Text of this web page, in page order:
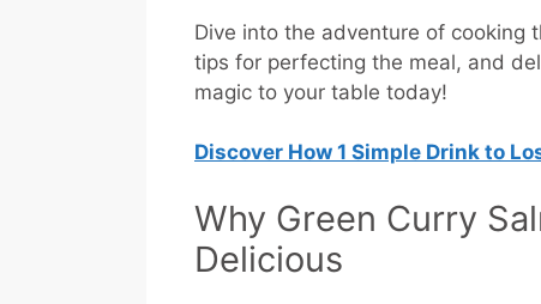
Dive into the adventure of cooking
tips for perfecting the meal, and
magic to your table today!
Discover How 1 Simple Drink to
Why Green Curry
Delicious